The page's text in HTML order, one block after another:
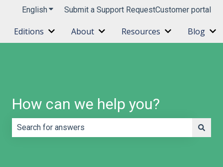
EnglishShow submenu for translations
Submit a Support RequestCustomer portal
Editions Show submenu for Editions
About Show submenu for About
Resources ShowBlog
How can we help you?